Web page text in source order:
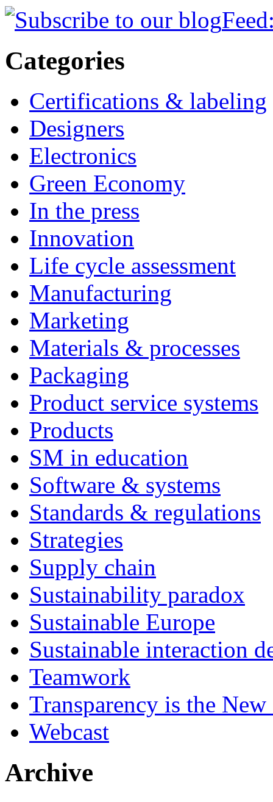
Categories
Certifications & labeling
Designers
Electronics
Green Economy
In the press
Innovation
Life cycle assessment
Manufacturing
Marketing
Materials & processes
Packaging
Product service systems
Products
SM in education
Software & systems
Standards & regulations
Strategies
Supply chain
Sustainability paradox
Sustainable Europe
Sustainable interaction
Teamwork
Transparency is the New
Webcast
Archive